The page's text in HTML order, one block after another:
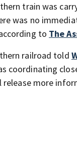
train was
was no
to The
railroad told
coordinating
release more